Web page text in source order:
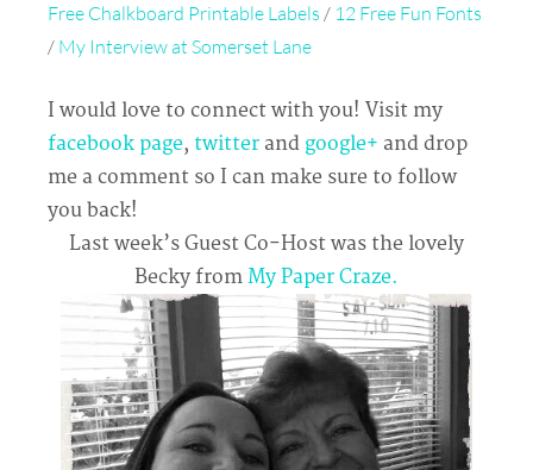
Free Chalkboard Printable Labels / 12 Free Fun Fonts
/ My Interview at Somerset Lane
I would love to connect with you! Visit my
facebook page, twitter and google+ and drop
me a comment so I can make sure to follow
you back!
Last week’s Guest Co-Host was the lovely
Becky from My Paper Craze.